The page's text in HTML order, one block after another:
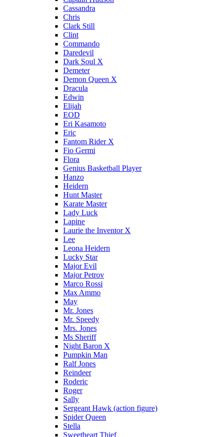
Cassandra
Chris
Clark Still
Clint
Commando
Daredevil
Dark Soul X
Demeter
Demon Queen X
Dracula
Edwin
Elijah
EOD
Eri Kasamoto
Eric
Fantom Rider X
Fio Germi
Flora
Genius Basketball Player
Hanzo
Heidern
Hunt Master
Karate Master
Lady Luck
Lapine
Laurie the Inventor X
Lee
Leona Heidern
Lucky Star
Major Evil
Major Petrov
Marco Rossi
Max Ammo
May
Mr. Jones
Mr. Speedy
Mrs. Jones
Ms Sheriff
Night Baron X
Pumpkin Man
Ralf Jones
Reindeer
Roderic
Roger
Sally
Sergeant Hawk (action figure)
Spider Queen
Stella
Sweetheart Thief